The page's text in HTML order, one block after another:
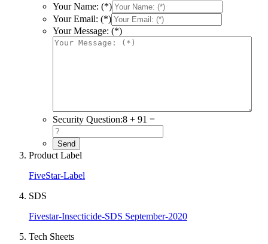
Your Name: (*)
Your Email: (*)
Your Message: (*)
Security Question:8 + 91 =
Product Label
FiveStar-Label
SDS
Fivestar-Insecticide-SDS September-2020
Tech Sheets